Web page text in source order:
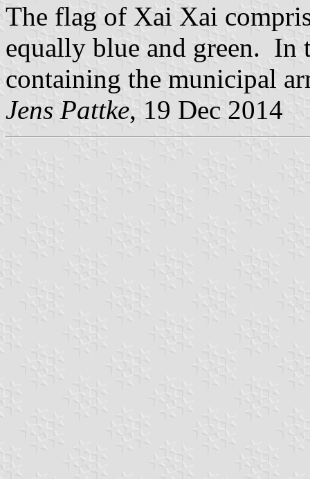
The flag of Xai Xai
equally blue and green. In
containing the municipal
Jens Pattke, 19 Dec 2014